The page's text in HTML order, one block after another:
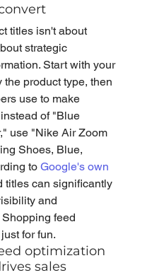
titles isn't about
strategic
Start with your
product type, then
use to make
of "Blue
use "Nike Air Zoom
Shoes, Blue,
to Google's own
titles can significantly
and
feed
for fun.
optimization
sales